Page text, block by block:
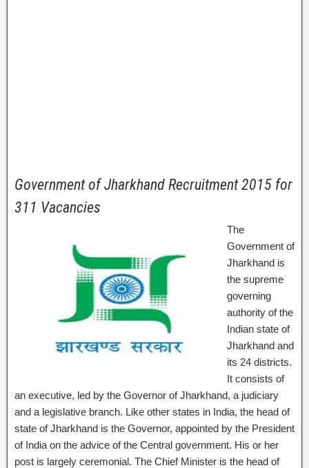
Government of Jharkhand Recruitment 2015 for
311 Vacancies
The
Government of
Jharkhand is
the supreme
governing
authority of the
Indian state of
Jharkhand and
its 24 districts.
It consists of
an executive, led by the Governor of Jharkhand, a judiciary
and a legislative branch. Like other states in India, the head of
state of Jharkhand is the Governor, appointed by the President
of India on the advice of the Central government. His or her
post is largely ceremonial. The Chief Minister is the head of